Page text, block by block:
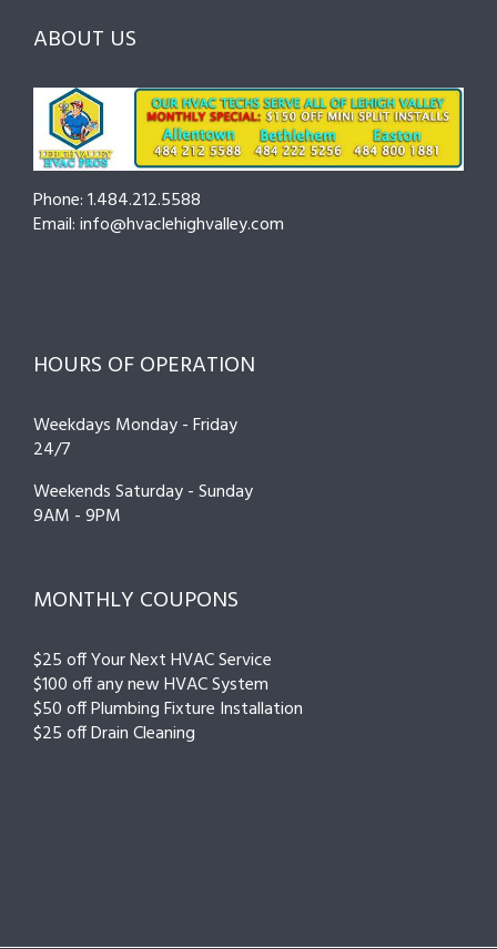
and
Prevent
Breakdowns
ABOUT US
Phone: 1.484.212.5588
Email: info@hvaclehighvalley.com
HOURS OF OPERATION
Weekdays Monday - Friday
24/7
Weekends Saturday - Sunday
9AM - 9PM
MONTHLY COUPONS
$25 off Your Next HVAC Service
$100 off any new HVAC System
$50 off Plumbing Fixture Installation
$25 off Drain Cleaning